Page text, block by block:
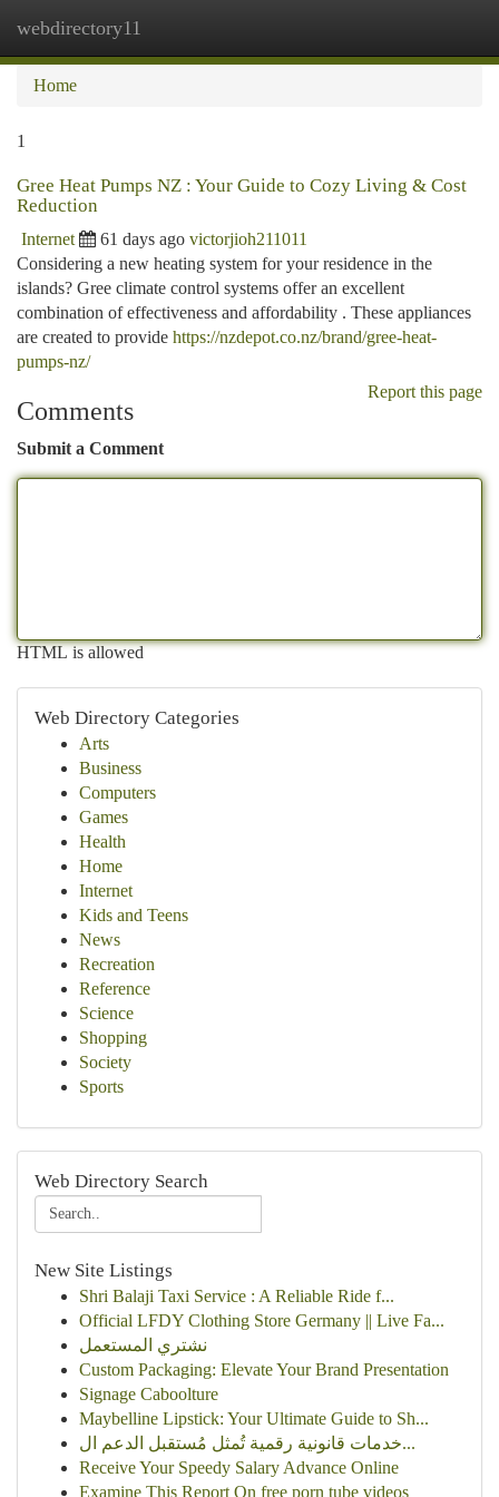
webdirectory11
Home
1
Gree Heat Pumps NZ : Your Guide to Cozy Living & Cost
Reduction
Internet 61 days ago victorjioh211011
Considering a new heating system for your residence in the
islands? Gree climate control systems offer an excellent
combination of effectiveness and affordability . These appliances
are created to provide https://nzdepot.co.nz/brand/gree-heat-
pumps-nz/
Report this page
Comments
Submit a Comment
HTML is allowed
Web Directory Categories
Arts
Business
Computers
Games
Health
Home
Internet
Kids and Teens
News
Recreation
Reference
Science
Shopping
Society
Sports
Web Directory Search
New Site Listings
Shri Balaji Taxi Service : A Reliable Ride f...
Official LFDY Clothing Store Germany || Live Fa...
نشتري المستعمل
Custom Packaging: Elevate Your Brand Presentation
Signage Caboolture
Maybelline Lipstick: Your Ultimate Guide to Sh...
خدمات قانونية رقمية تُمثل مُستقبل الدعم ال...
Receive Your Speedy Salary Advance Online
Examine This Report On free porn tube videos